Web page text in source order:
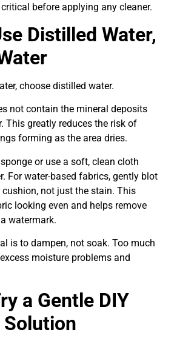
before applying any cleaner.
Distilled Water,
choose distilled water.
not contain the mineral deposits
This greatly reduces the risk of
forming as the area dries.
or use a soft, clean cloth
For water-based fabrics, gently blot
cushion, not just the stain. This
looking even and helps remove
watermark.
is to dampen, not soak. Too much
moisture problems and
a Gentle DIY
Solution